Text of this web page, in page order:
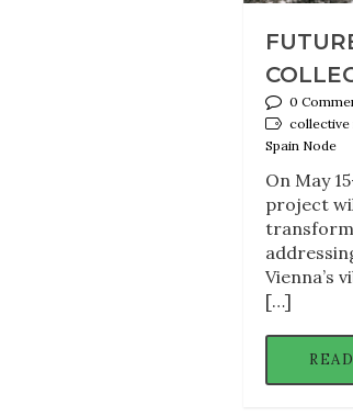
0
collective
Spain Node
On May
project
Vienna’s
[…]